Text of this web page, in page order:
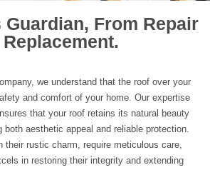
Guardian, From Repair
we understand that the roof over your
and comfort of your home. Our expertise
that your roof retains its natural beauty
both aesthetic appeal and reliable protection.
their rustic charm, require meticulous care,
in restoring their integrity and extending